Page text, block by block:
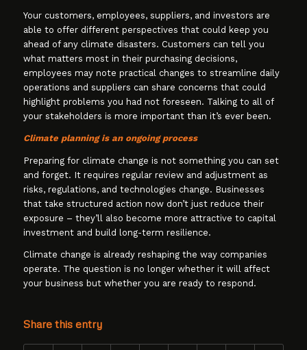
Your customers, employees, suppliers, and investors are
able to offer different perspectives that could keep you
ahead of any climate disasters. Customers can tell you
what matters most in their purchasing decisions,
employees may note practical changes to streamline daily
operations and suppliers can share concerns that could
highlight problems you had not foreseen. Talking to all of
your stakeholders is more important than it’s ever been.
Climate planning is an ongoing process
Preparing for climate change is not something you can set
and forget. It requires regular review and adjustment as
risks, regulations, and technologies change. Businesses
that take structured action now don’t just reduce their
exposure – they’ll also become more attractive to capital
investment and build long-term resilience.
Climate change is already reshaping the way companies
operate. The question is no longer whether it will affect
your business but whether you are ready to respond.
Share this entry